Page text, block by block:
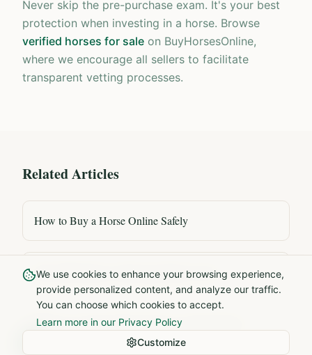
We use cookies to enhance your browsing experience,
provide personalized content, and analyze our traffic.
You can choose which cookies to accept.
Learn more in our Privacy Policy
Customize
Never skip the pre-purchase exam. It's your best
protection when investing in a horse. Browse
verified horses for sale on BuyHorsesOnline,
where we encourage all sellers to facilitate
transparent vetting processes.
Related Articles
How to Buy a Horse Online Safely
How Much Does a Dressage Horse Cost?
What to Look for When Buying a Young Horse